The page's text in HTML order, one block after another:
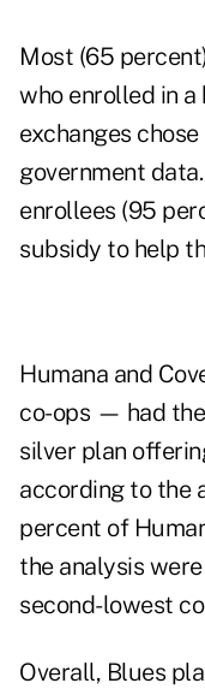
Most (65
who enrolled in a
exchanges
government
enrollees (95
subsidy to help
Humana and
co-ops — had
silver plan
according to the
percent of
the analysis
second-lowest
Overall, Blues